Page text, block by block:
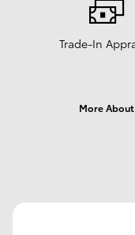
Trade-In
More About